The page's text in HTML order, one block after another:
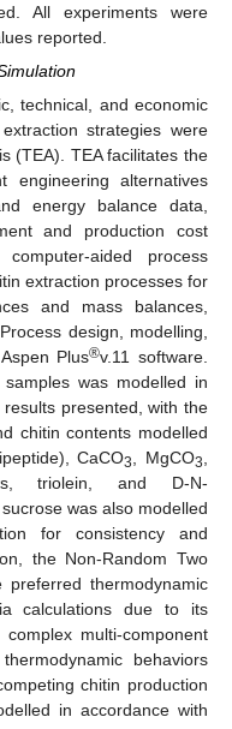
All experiments were
reported.
technical, and economic
strategies were
(TEA). TEA facilitates the
engineering alternatives
energy balance data,
and production cost
aided process
extraction processes for
and mass balances,
design, modelling,
Plus®v.11 software.
was modelled in
presented, with the
chitin contents modelled
CaCO3 , MgCO3
triolein, and D-N-
was also modelled
for consistency and
the Non-Random Two
thermodynamic
calculations due to its
multi-component
behaviors
chitin production
in accordance with